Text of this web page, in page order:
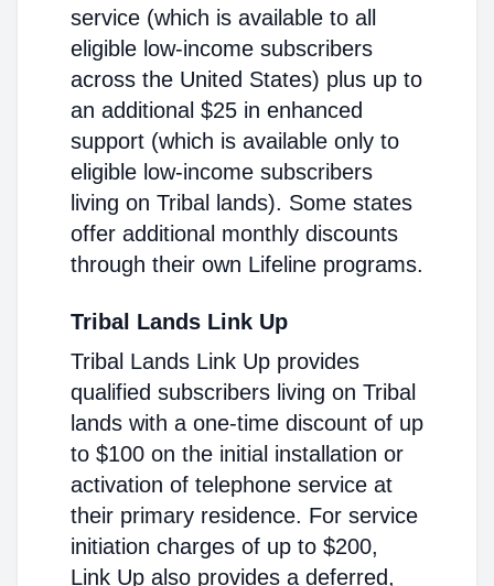
service (which is available to all
eligible low-income subscribers
across the United States) plus up to
an additional $25 in enhanced
support (which is available only to
eligible low-income subscribers
living on Tribal lands). Some states
offer additional monthly discounts
through their own Lifeline programs.
Tribal Lands Link Up
Tribal Lands Link Up provides
qualified subscribers living on Tribal
lands with a one-time discount of up
to $100 on the initial installation or
activation of telephone service at
their primary residence. For service
initiation charges of up to $200,
Link Up also provides a deferred,